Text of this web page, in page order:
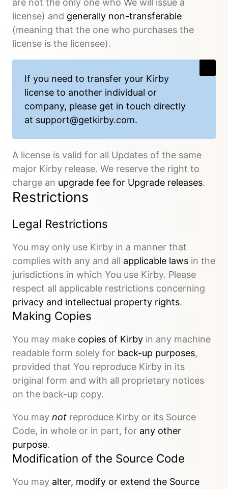
are not the only one who We will issue a
license) and generally non-transferable
(meaning that the one who purchases the
license is the licensee).
If you need to transfer your Kirby
license to another individual or
company, please get in touch directly
at support@getkirby.com.
A license is valid for all Updates of the same
major Kirby release. We reserve the right to
charge an upgrade fee for Upgrade releases.
Restrictions
Legal Restrictions
You may only use Kirby in a manner that
complies with any and all applicable laws in the
jurisdictions in which You use Kirby. Please
respect all applicable restrictions concerning
privacy and intellectual property rights.
Making Copies
You may make copies of Kirby in any machine
readable form solely for back-up purposes,
provided that You reproduce Kirby in its
original form and with all proprietary notices
on the back-up copy.
You may not reproduce Kirby or its Source
Code, in whole or in part, for any other
purpose.
Modification of the Source Code
You may alter, modify or extend the Source